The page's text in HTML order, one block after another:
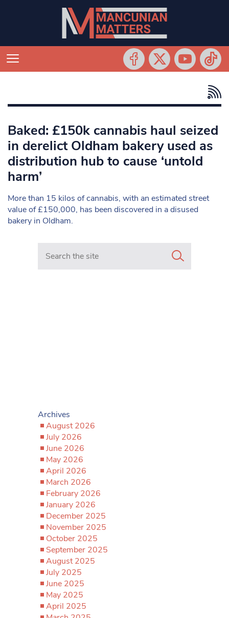
Baked: £150k cannabis haul seized
in derelict Oldham bakery used as
distribution hub to cause ‘untold
harm’
More than 15 kilos of cannabis, with an estimated street
value of £150,000, has been discovered in a disused
bakery in Oldham.
Search in https://www.mancunianmatters.co.uk/
Archives
August 2026
July 2026
June 2026
May 2026
April 2026
March 2026
February 2026
January 2026
December 2025
November 2025
October 2025
September 2025
August 2025
July 2025
June 2025
May 2025
April 2025